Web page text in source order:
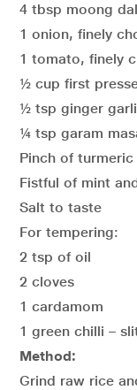
4 tbsp moong dal
1 onion, finely
1 tomato, finely
½ cup first
½ tsp ginger
¼ tsp garam
Pinch of turmeric
Fistful of mint
Salt to taste
For tempering:
2 tsp of oil
2 cloves
1 cardamom
1 green chilli –
Method:
Grind raw rice